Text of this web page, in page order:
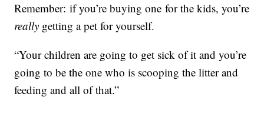
Remember: if you’re buying one for the kids, you’re
really getting a pet for yourself.
“Your children are going to get sick of it and you’re
going to be the one who is scooping the litter and
feeding and all of that.”